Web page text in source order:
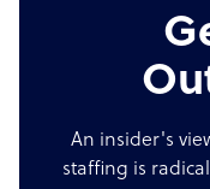
An insider's
staffing is